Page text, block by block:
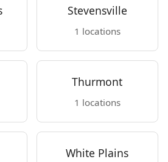
Stevensville
1 locations
Thurmont
1 locations
White Plains